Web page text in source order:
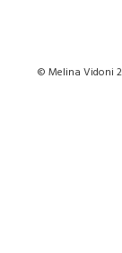
© Melina Vidoni